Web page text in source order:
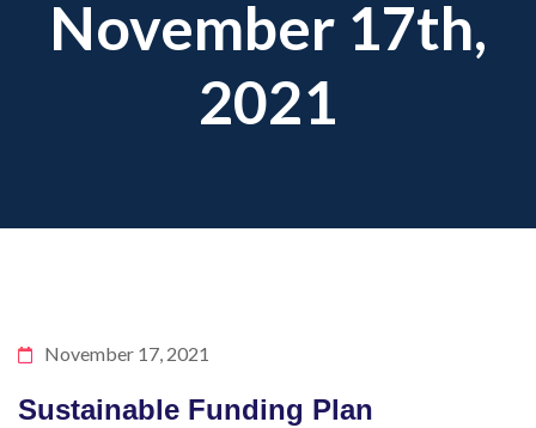
November 17th,
2021
November 17, 2021
Sustainable Funding Plan